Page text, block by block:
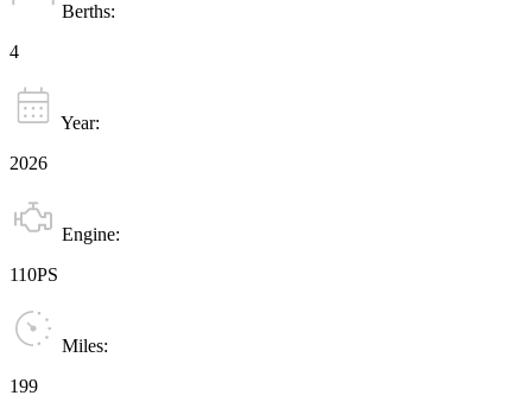
Berths:
4
Year:
2026
Engine:
110PS
Miles:
199